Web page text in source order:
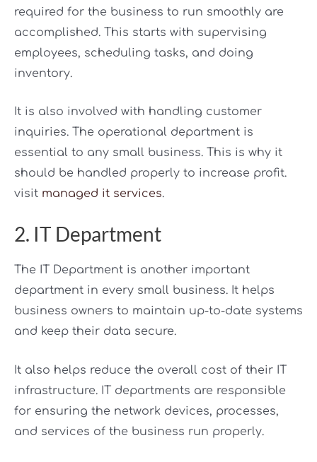
required for the business to run smoothly are
accomplished. This starts with supervising
employees, scheduling tasks, and doing
inventory.
It is also involved with handling customer
inquiries. The operational department is
essential to any small business. This is why it
should be handled properly to increase profit.
visit managed it services.
2. IT Department
The IT Department is another important
department in every small business. It helps
business owners to maintain up-to-date systems
and keep their data secure.
It also helps reduce the overall cost of their IT
infrastructure. IT departments are responsible
for ensuring the network devices, processes,
and services of the business run properly.